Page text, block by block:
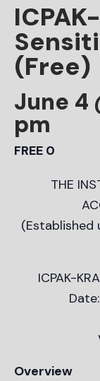
(Free)
June 4
pm
FREE 0
THE
(Established
ICPAK-
Overview